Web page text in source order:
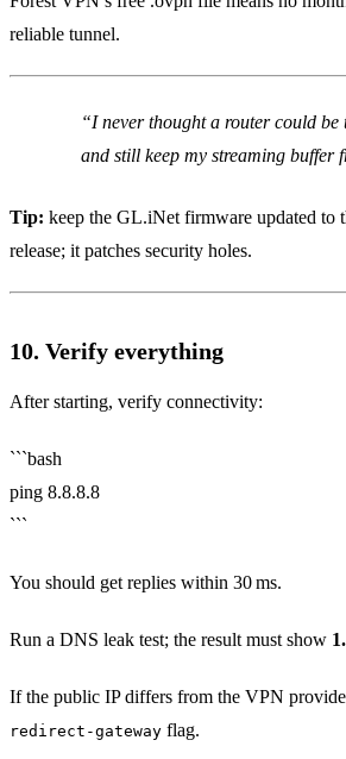
reliable tunnel.
“I never thought a router could be
and still keep my streaming buffer
Tip: keep the GL.iNet firmware updated to
release; it patches security holes.
10. Verify everything
After starting, verify connectivity:
```bash
ping 8.8.8.8
```
You should get replies within 30 ms.
Run a DNS leak test; the result must show
If the public IP differs from the VPN
redirect-gateway flag.